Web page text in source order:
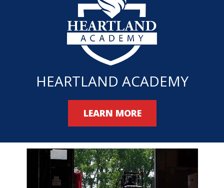
HEARTLAND ACADEMY
LEARN MORE